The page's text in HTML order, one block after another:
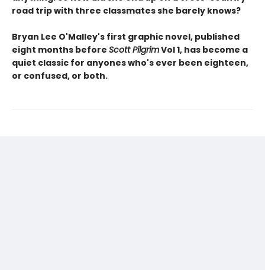
road trip with three classmates she barely knows?
Bryan Lee O'Malley's first graphic novel, published
eight months before Scott PilgrimVol 1, has become a
quiet classic for anyones who's ever been eighteen,
or confused, or both.